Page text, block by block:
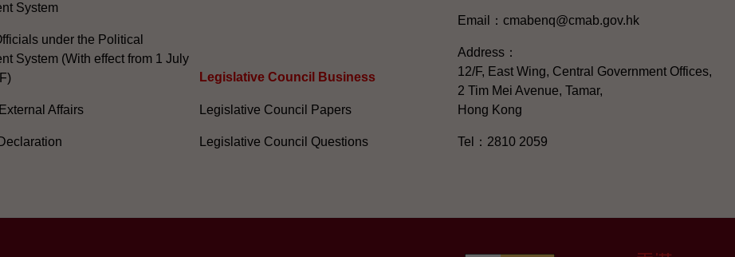
System
under the Political
System (With effect from 1 July
Affairs
Legislative Council Business
Legislative Council Papers
Legislative Council Questions
Email：cmabenq@cmab.gov.hk​
Address：
12/F, East Wing, Central Government Offices,
2 Tim Mei Avenue, Tamar,
Hong Kong
Tel：2810 2059